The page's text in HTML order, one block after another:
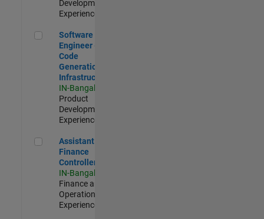
Development |
Experienced
Software Engineer - Code Generation Infrastructure
Software
Engineer -
Code
Generation
Infrastructure
IN-Bangalore
Product
Development |
Experienced
Assistant Finance Controller
Assistant
Finance
Controller
IN-Bangalore
Finance and
Operations |
Experienced